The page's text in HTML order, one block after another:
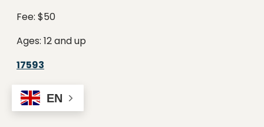
Fee: $50
Ages: 12 and up
17593
EN